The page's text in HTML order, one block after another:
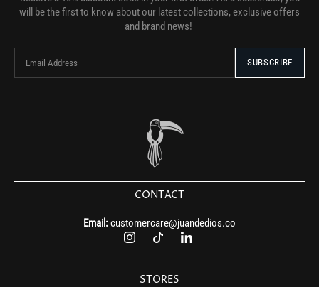
will be the first to know about our latest collections, exclusive offers
and brand news!
CONTACT
Email:customercare@juandedios.co
STORES